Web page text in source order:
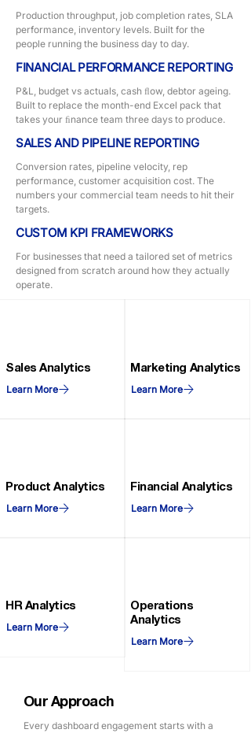
Production throughput, job completion rates, SLA
performance, inventory levels. Built for the
people running the business day to day.
FINANCIAL PERFORMANCE REPORTING
P&L, budget vs actuals, cash ﬂow, debtor ageing.
Built to replace the month-end Excel pack that
takes your ﬁnance team three days to produce.
SALES AND PIPELINE REPORTING
Conversion rates, pipeline velocity, rep
performance, customer acquisition cost. The
numbers your commercial team needs to hit their
targets.
CUSTOM KPI FRAMEWORKS
For businesses that need a tailored set of metrics
designed from scratch around how they actually
operate.
Sales Analytics
Learn More
Product Analytics
Learn More
HR Analytics
Learn More
Marketing Analytics
Learn More
Financial Analytics
Learn More
Operations
Analytics
Learn More
Our Approach
Every dashboard engagement starts with a